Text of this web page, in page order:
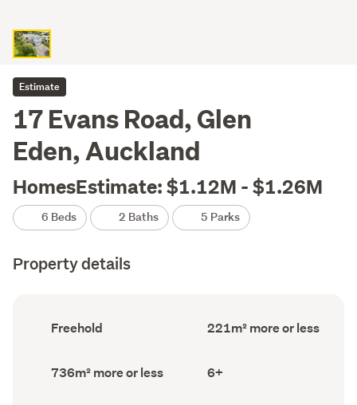
Estimate
17 Evans Road, Glen
Eden, Auckland
HomesEstimate: $1.12M - $1.26M
6 Beds 2 Baths 5 Parks
Property details
Ownership
type
Freehold
Floor
Area
221m² more or less
Land
area
736m² more or less Bedrooms
(Council
6+